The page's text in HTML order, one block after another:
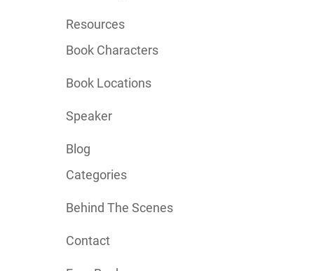
Resources
Book Characters
Book Locations
Speaker
Blog
Categories
Behind The Scenes
Contact